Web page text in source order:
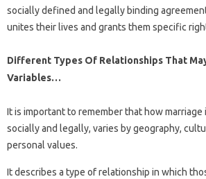
socially defined and legally binding
unites their lives and grants them specific
Different Types Of Relationships That
Variables…
It is important to remember that how
socially and legally, varies by geography,
personal values.
It describes a type of relationship in which